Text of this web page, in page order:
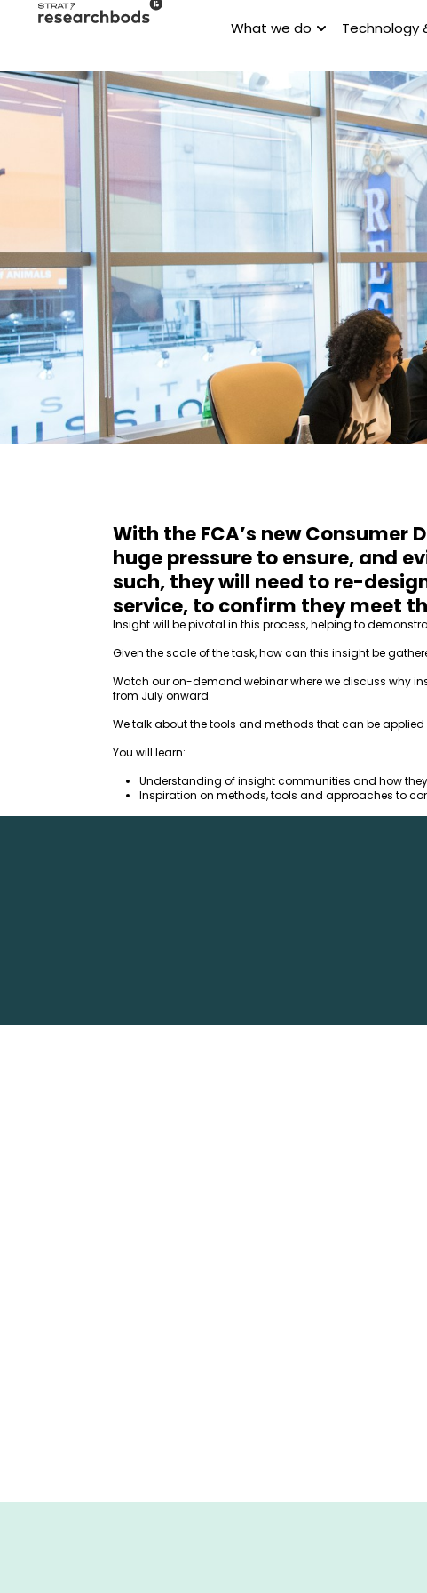
What we do Technology
With the FCA’s new
huge pressure to ensure, and
such, they will need to re-
service, to confirm they meet
Insight will be pivotal in this process, helping to
Given the scale of the task, how can this insight be
Watch our on-demand webinar where we discuss why
from July onward.
We talk about the tools and methods that can be
You will learn:
Understanding of insight communities and how
Inspiration on methods, tools and approaches to